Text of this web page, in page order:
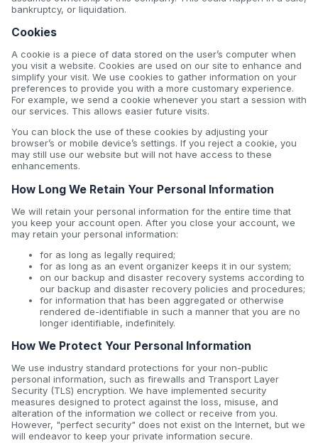
bankruptcy, or liquidation.
Cookies
A cookie is a piece of data stored on the user’s computer when
you visit a website. Cookies are used on our site to enhance and
simplify your visit. We use cookies to gather information on your
preferences to provide you with a more customary experience.
For example, we send a cookie whenever you start a session with
our services. This allows easier future visits.
You can block the use of these cookies by adjusting your
browser’s or mobile device’s settings. If you reject a cookie, you
may still use our website but will not have access to these
enhancements.
How Long We Retain Your Personal Information
We will retain your personal information for the entire time that
you keep your account open. After you close your account, we
may retain your personal information:
for as long as legally required;
for as long as an event organizer keeps it in our system;
on our backup and disaster recovery systems according to
our backup and disaster recovery policies and procedures;
for information that has been aggregated or otherwise
rendered de-identifiable in such a manner that you are no
longer identifiable, indefinitely.
How We Protect Your Personal Information
We use industry standard protections for your non-public
personal information, such as firewalls and Transport Layer
Security (TLS) encryption. We have implemented security
measures designed to protect against the loss, misuse, and
alteration of the information we collect or receive from you.
However, "perfect security" does not exist on the Internet, but we
will endeavor to keep your private information secure.